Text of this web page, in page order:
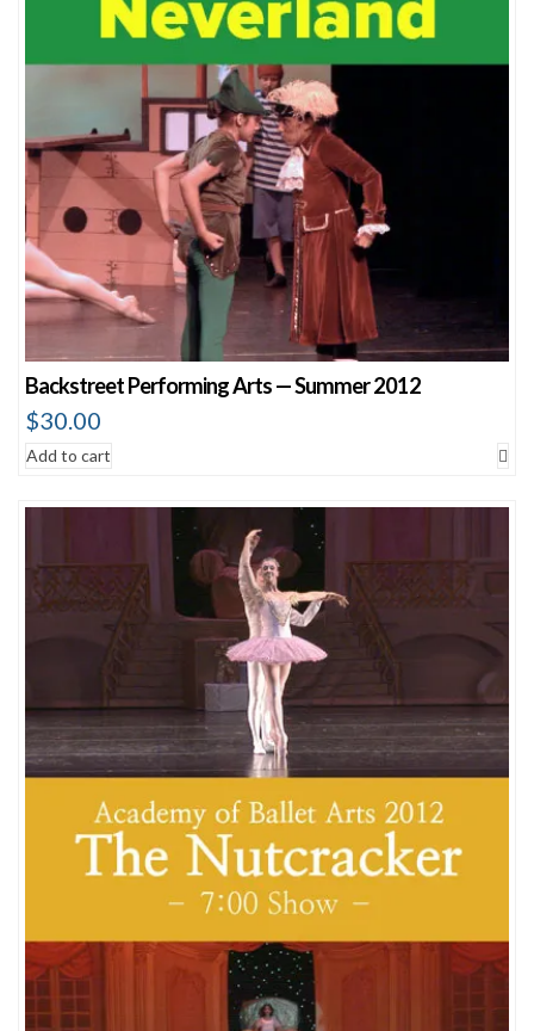
Backstreet Performing Arts — Summer 2012
$30.00
Add to cart